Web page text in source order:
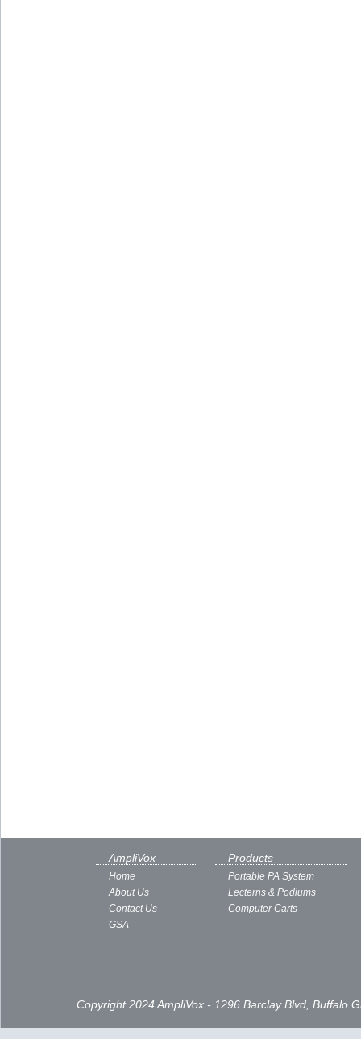
AmpliVox
Home
About Us
Contact Us
GSA
Products
Portable PA System
Lecterns & Podiums
Computer Carts
Copyright 2024 AmpliVox - 1296 Barclay Blvd, Buffalo